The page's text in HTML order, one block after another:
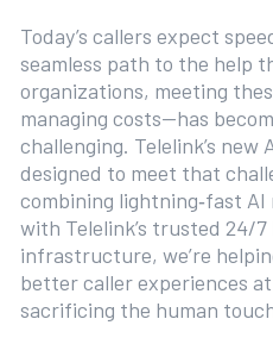
Today’s callers expect
seamless path to the help
organizations, meeting
managing costs—has
challenging. Telelink’s new
designed to meet that
combining lightning‑fast AI
with Telelink’s trusted 24/7
infrastructure, we’re
better caller experiences
sacrificing the human